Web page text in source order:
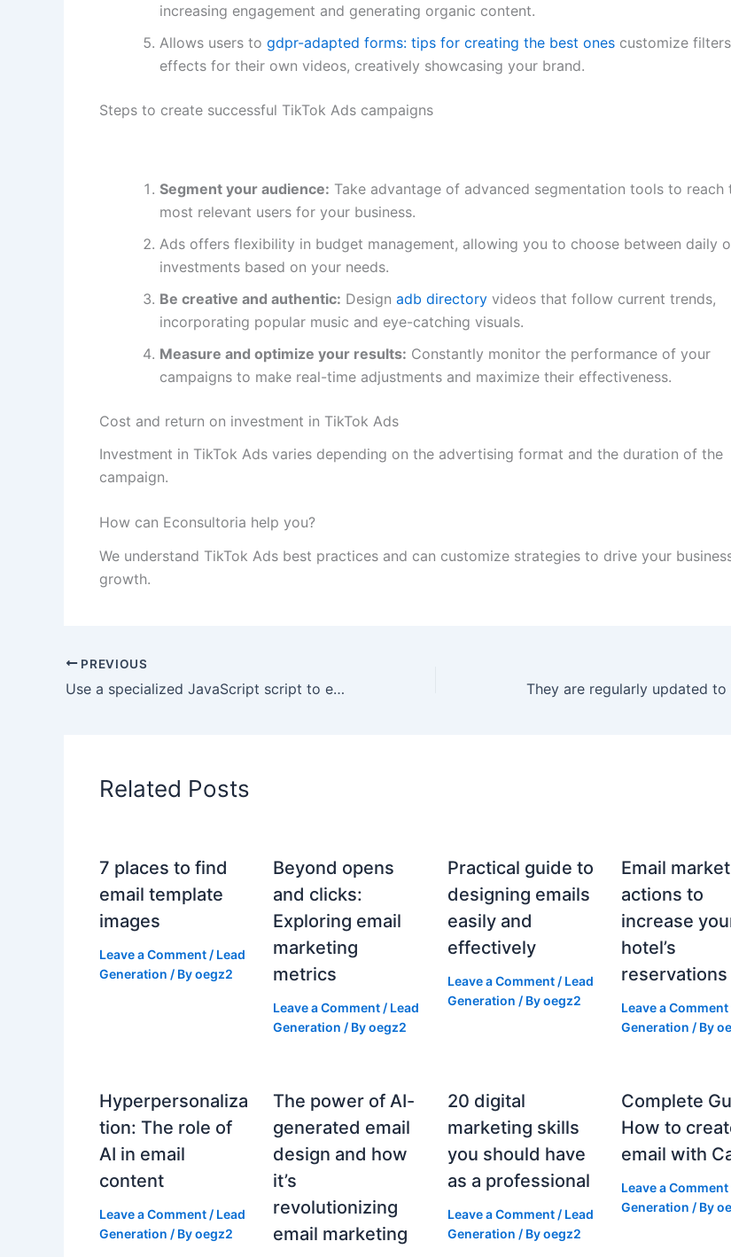
increasing engagement and generating organic content.
Allows users to gdpr-adapted forms: tips for creating the best ones customize
effects for their own videos, creatively showcasing your brand.
Steps to create successful TikTok Ads campaigns
Segment your audience: Take advantage of advanced segmentation tools to reach
most relevant users for your business.
Ads offers flexibility in budget management, allowing you to choose between daily
investments based on your needs.
Be creative and authentic: Design adb directory videos that follow current trends,
incorporating popular music and eye-catching visuals.
Measure and optimize your results: Constantly monitor the performance of your
campaigns to make real-time adjustments and maximize their effectiveness.
Cost and return on investment in TikTok Ads
Investment in TikTok Ads varies depending on the advertising format and the duration of the
campaign.
How can Econsultoria help you?
We understand TikTok Ads best practices and can customize strategies to drive your
growth.
PREVIOUS
Use a specialized JavaScript script to export
Related Posts
7 places to find
email template
images
Leave a Comment / Lead
Generation / Byoegz2
Beyond opens
and clicks:
Exploring email
marketing
metrics
Leave a Comment / Lead
Generation / Byoegz2
Practical guide to
designing emails
easily and
effectively
Leave a Comment / Lead
Generation / Byoegz2
Email
actions to
increase
hotel’s
reservations
Leave a Comment
Generation / By
Hyperpersonaliza
tion: The role of
AI in email
content
Leave a Comment / Lead
Generation / Byoegz2
The power of AI-
generated email
design and how
it’s
revolutionizing
email marketing
20 digital
marketing skills
you should have
as a professional
Leave a Comment / Lead
Generation / Byoegz2
Complete
How to
email with
Leave a Comment
Generation / By